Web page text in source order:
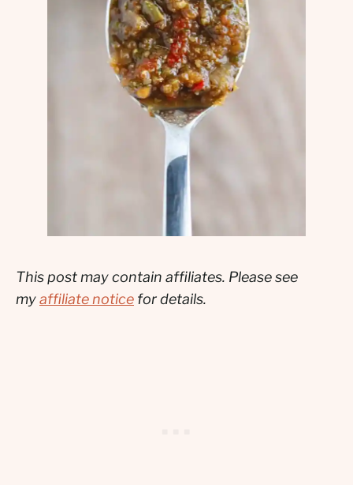
This post may contain affiliates. Please see
myaffiliate notice for details.